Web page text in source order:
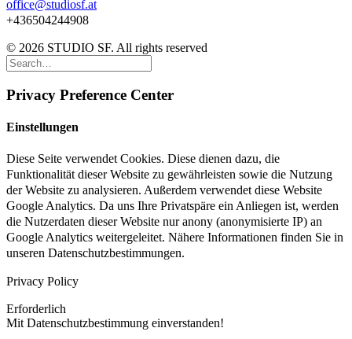
office@studiosf.at
+436504244908
© 2026 STUDIO SF. All rights reserved
Privacy Preference Center
Einstellungen
Diese Seite verwendet Cookies. Diese dienen dazu, die
Funktionalität dieser Website zu gewährleisten sowie die Nutzung
der Website zu analysieren. Außerdem verwendet diese Website
Google Analytics. Da uns Ihre Privatspäre ein Anliegen ist, werden
die Nutzerdaten dieser Website nur anony (anonymisierte IP) an
Google Analytics weitergeleitet. Nähere Informationen finden Sie in
unseren Datenschutzbestimmungen.
Privacy Policy
Erforderlich
Mit Datenschutzbestimmung einverstanden!